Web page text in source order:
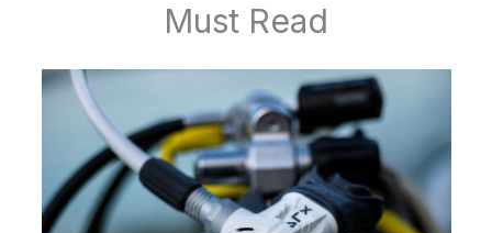
Must Read